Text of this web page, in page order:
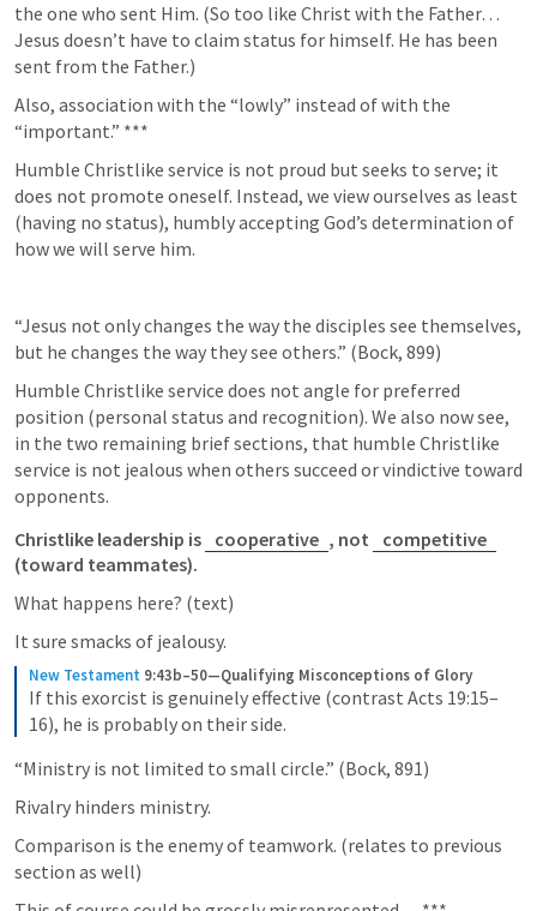
the one who sent Him. (So too like Christ with the Father…
Jesus doesn’t have to claim status for himself. He has been
sent from the Father.)
Also, association with the “lowly” instead of with the
“important.” ***
Humble Christlike service is not proud but seeks to serve; it
does not promote oneself. Instead, we view ourselves as least
(having no status), humbly accepting God’s determination of
how we will serve him.
“Jesus not only changes the way the disciples see themselves,
but he changes the way they see others.” (Bock, 899)
Humble Christlike service does not angle for preferred
position (personal status and recognition). We also now see,
in the two remaining brief sections, that humble Christlike
service is not jealous when others succeed or vindictive toward
opponents.
Christlike leadership is cooperative , not
competitive
(toward teammates).
What happens here? (text)
It sure smacks of jealousy.
New Testament 9:43b–50—Qualifying Misconceptions of Glory
If this exorcist is genuinely effective (contrast Acts 19:15–
16), he is probably on their side.
“Ministry is not limited to small circle.” (Bock, 891)
Rivalry hinders ministry.
Comparison is the enemy of teamwork. (relates to previous
section as well)